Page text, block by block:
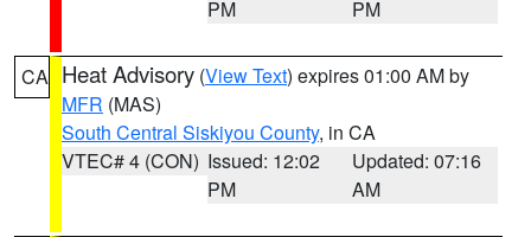
PM
PM
CA Heat Advisory (View Text) expires 01:00 AM by
MFR (MAS)
South Central Siskiyou County, in CA
VTEC# 4 (CON) Issued: 12:02
PM
Updated: 07:16
AM